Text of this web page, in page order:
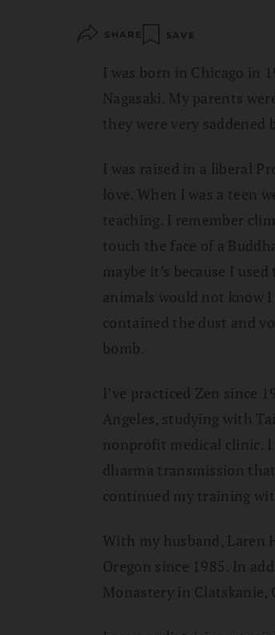
SHARE SAVE
I was born in Chicago in
Nagasaki. My parents
they were very saddened
I was raised in a liberal
love. When I was a teen
teaching. I remember
touch the face of a
maybe it’s because I
animals would not know I
contained the dust and
bomb.
I’ve practiced Zen since
Angeles, studying with
nonprofit medical clinic.
dharma transmission
continued my training
With my husband, Laren
Oregon since 1985. In
Monastery in Clatskanie,